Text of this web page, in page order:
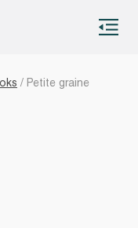
/ Petite graine